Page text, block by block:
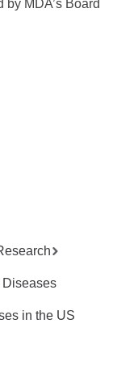
MDA’s Board
Diseases
in the US